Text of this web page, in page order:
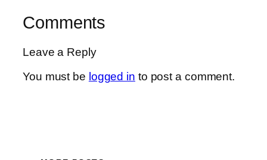
Comments
Leave a Reply
You must be logged in to post a comment.